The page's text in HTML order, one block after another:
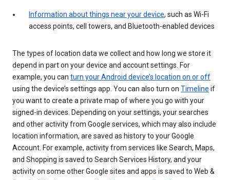
Information about things near your device, such as Wi-Fi
access points, cell towers, and Bluetooth-enabled devices
The types of location data we collect and how long we store it
depend in part on your device and account settings. For
example, you can turn your Android device’s location on or off
using the device’s settings app. You can also turn on Timeline if
you want to create a private map of where you go with your
signed-in devices. Depending on your settings, your searches
and other activity from Google services, which may also include
location information, are saved as history to your Google
Account. For example, activity from services like Search, Maps,
and Shopping is saved to Search Services History, and your
activity on some other Google sites and apps is saved to Web &